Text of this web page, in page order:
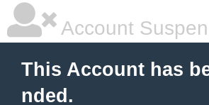
Account
This Account has
nded.